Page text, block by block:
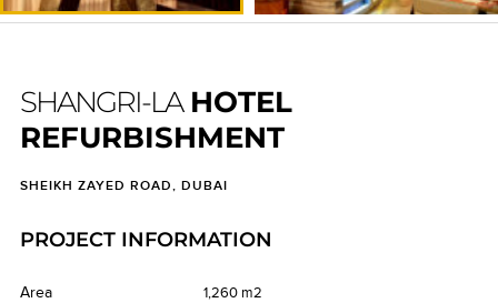
SHANGRI-LAHOTEL
REFURBISHMENT
SHEIKH ZAYED ROAD, DUBAI
PROJECT INFORMATION
Area 1,260 m2